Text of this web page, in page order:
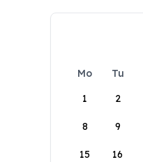
Mo Tu
1
2
8 9
15 16